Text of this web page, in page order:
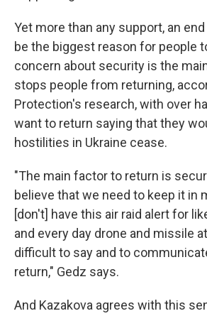
Yet more than any support, an
be the biggest reason for people
concern about security is the
stops people from returning,
Protection's research, with over
want to return saying that they
hostilities in Ukraine cease.
"The main factor to return is
believe that we need to keep it in
[don't] have this air raid alert for
and every day drone and missile
difficult to say and to
return," Gedz says.
And Kazakova agrees with this